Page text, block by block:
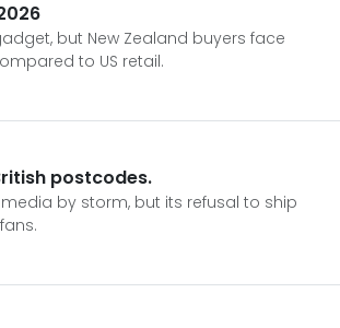
but New Zealand buyers face
to US retail.
postcodes.
by storm, but its refusal to ship